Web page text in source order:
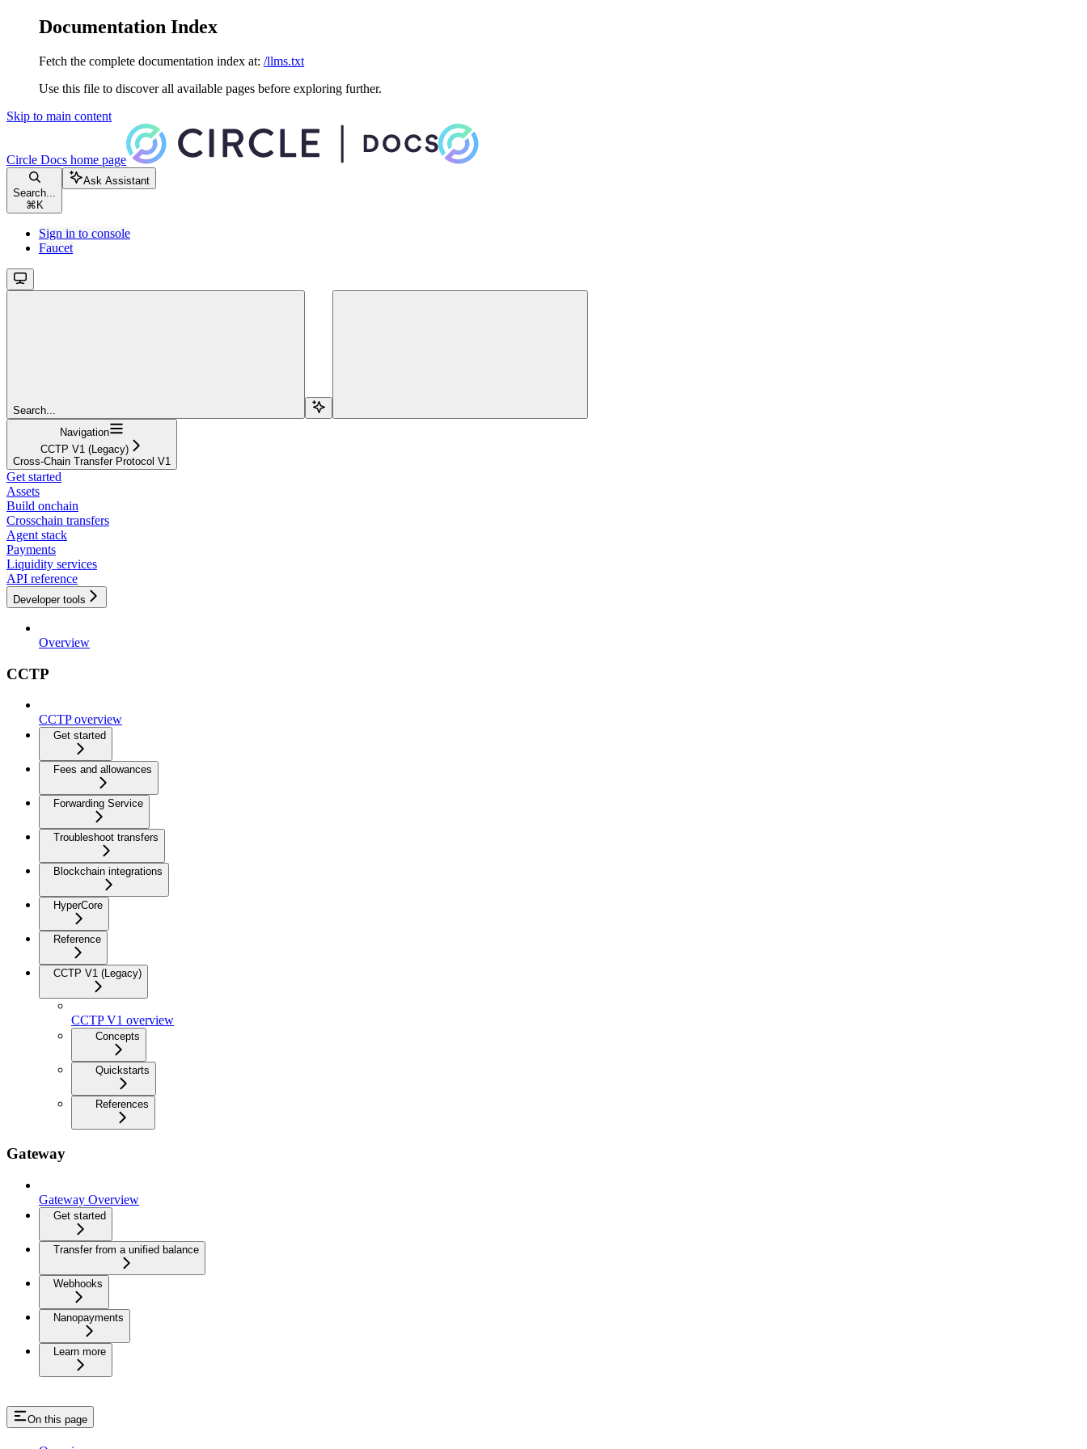
Documentation Index
Fetch the complete documentation index at: /llms.txt
Use this file to discover all available pages before exploring further.
Skip to main content
Circle Docs home page
Search...
⌘ K
Ask Assistant
Sign in to console
Faucet
Search...
Navigation
CCTP V1 (Legacy)
Cross-Chain Transfer Protocol V1
Get started
Assets
Build onchain
Crosschain transfers
Agent stack
Payments
Liquidity services
API reference
Developer tools
Overview
CCTP
CCTP overview
Get started
Fees and allowances
Forwarding Service
Troubleshoot transfers
Blockchain integrations
HyperCore
Reference
CCTP V1 (Legacy)
CCTP V1 overview
Concepts
Quickstarts
References
Gateway
Gateway Overview
Get started
Transfer from a unified balance
Webhooks
Nanopayments
Learn more
On this page